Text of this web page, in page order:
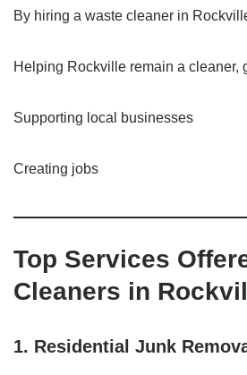
By hiring a waste cleaner in
Helping Rockville remain a cleaner,
Supporting local businesses
Creating jobs
Top Services
Cleaners in
1. Residential Junk